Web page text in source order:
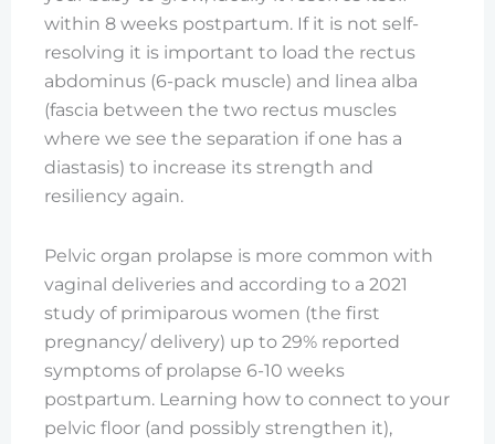
within 8 weeks postpartum. If it is not self-
resolving it is important to load the rectus
abdominus (6-pack muscle) and linea alba
(fascia between the two rectus muscles
where we see the separation if one has a
diastasis) to increase its strength and
resiliency again.
Pelvic organ prolapse is more common with
vaginal deliveries and according to a 2021
study of primiparous women (the first
pregnancy/ delivery) up to 29% reported
symptoms of prolapse 6-10 weeks
postpartum. Learning how to connect to your
pelvic floor (and possibly strengthen it),